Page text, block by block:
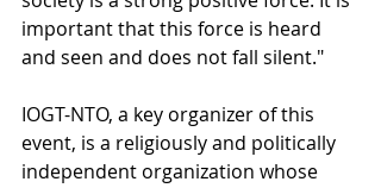
important that this force is heard
and seen and does not fall silent."
IOGT-NTO, a key organizer of this
event, is a religiously and politically
independent organization whose